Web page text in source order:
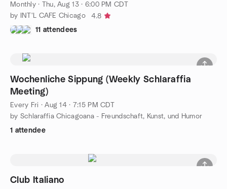
Monthly· Thu, Aug 13 · 6:00 PM CDT
by INT'L CAFE Chicago
4.8
11 attendees
Wochenliche Sippung (Weekly Schlaraffia
Meeting)
Every Fri ·Aug 14 · 7:15 PM CDT
by Schlaraffia Chicagoana - Freundschaft, Kunst, und Humor
1 attendee
Club Italiano